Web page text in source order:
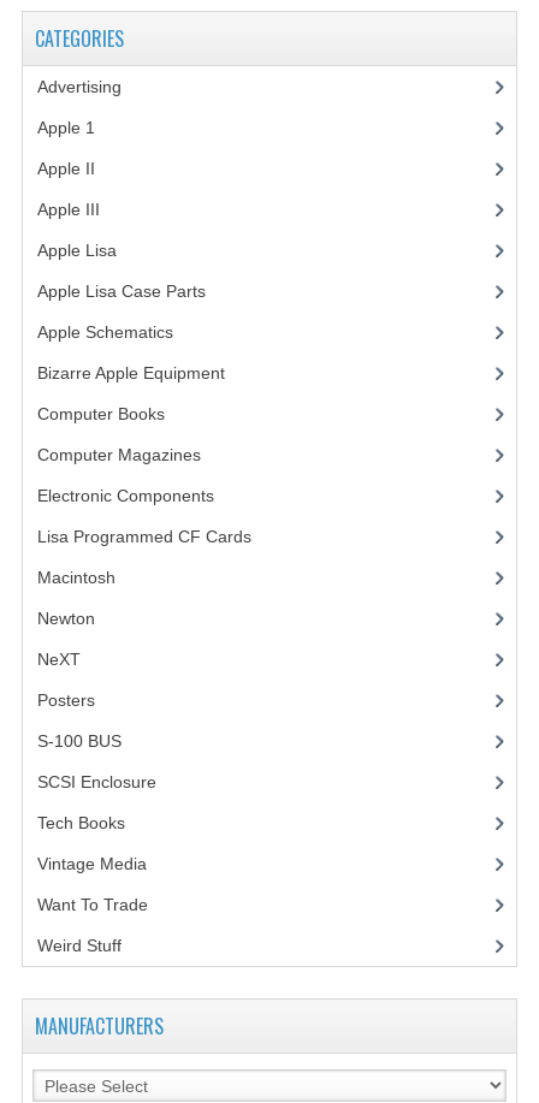
CATEGORIES
Advertising
Apple 1
Apple II
Apple III
Apple Lisa
Apple Lisa Case Parts(1)
Apple Schematics(1)
Bizarre Apple Equipment(5)
Computer Books(33)
Computer Magazines(13)
Electronic Components(3)
Lisa Programmed CF Cards(1)
Macintosh
Newton
NeXT
Posters(1)
S-100 BUS(1)
SCSI Enclosure
Tech Books(12)
Vintage Media
Want To Trade
Weird Stuff(2)
MANUFACTURERS